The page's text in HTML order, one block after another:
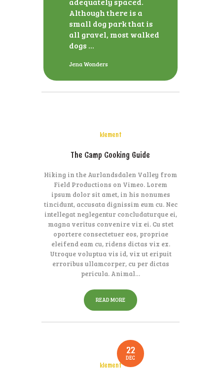
Although there is a
small dog park that is
all gravel, most walked
dogs ...
Jena Wonders
klement
The Camp Cooking Guide
Hiking in the Aurlandsdalen Valley from
Field Productions on Vimeo. Lorem
ipsum dolor sit amet, in his nonumes
tincidunt, accusata dignissim eum cu. Nec
intellegat neglegentur concludaturque ei,
magna veritus convenire vix ei. Cu stet
oportere consectetuer eos, propriae
eleifend eam cu, ridens dictas vix ex.
Utroque voluptua vis id, vix ut eripuit
erroribus ullamcorper, cu per dictas
pericula. Animal…
READ MORE
22
DEC
klement